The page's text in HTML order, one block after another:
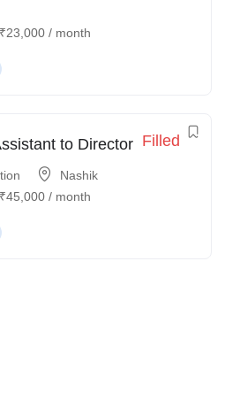
₹23,000 / month
to Director Filled
Nashik
₹45,000 / month